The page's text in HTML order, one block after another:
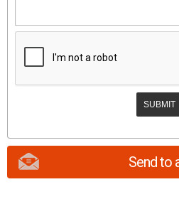
Send to